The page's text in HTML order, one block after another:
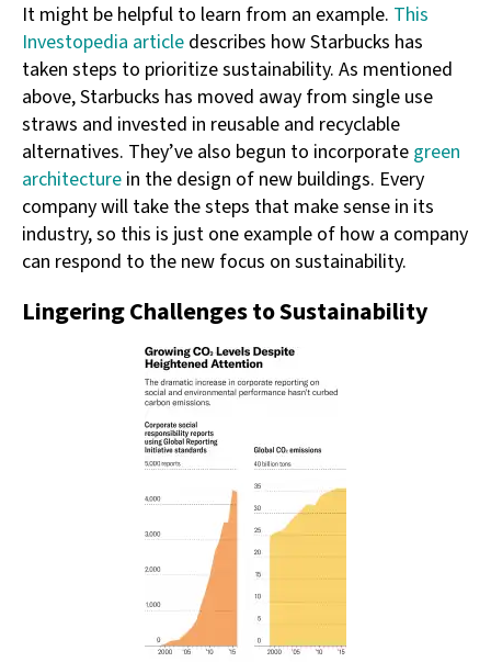
It might be helpful to learn from an example. This
Investopedia article describes how Starbucks has
taken steps to prioritize sustainability. As mentioned
above, Starbucks has moved away from single use
straws and invested in reusable and recyclable
alternatives. They’ve also begun to incorporate green
architecture in the design of new buildings. Every
company will take the steps that make sense in its
industry, so this is just one example of how a company
can respond to the new focus on sustainability.
Lingering Challenges to Sustainability